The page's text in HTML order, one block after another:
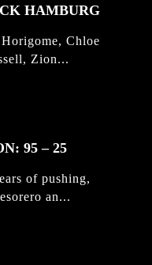
HAMBURG
Chloe
Zion...
95 – 25
of pushing,
an...